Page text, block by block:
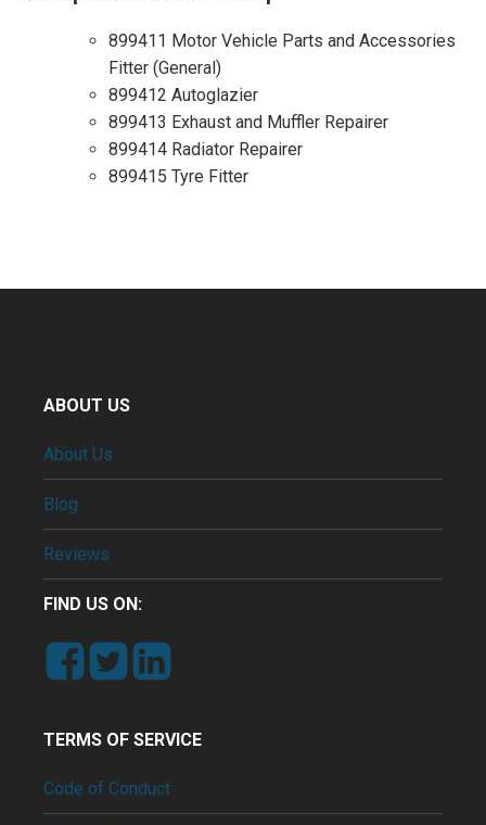
899411 Motor Vehicle Parts and Accessories
Fitter (General)
899412 Autoglazier
899413 Exhaust and Muffler Repairer
899414 Radiator Repairer
899415 Tyre Fitter
ABOUT US
About Us
Blog
Reviews
FIND US ON:
TERMS OF SERVICE
Code of Conduct